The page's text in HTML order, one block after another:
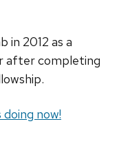
in 2012 as a
after completing
now!